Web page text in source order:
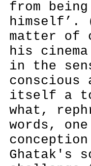
from
matter of
his
in the
conscious
itself a
what,
words,
Ghatak's